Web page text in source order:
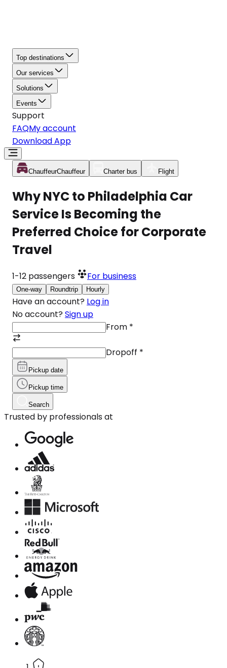
Top destinations
Our services
Solutions
Events
Support
FAQMy account
Download App
ChauffeurChauffeur Charter bus Flight
Why NYC to Philadelphia Car
Service Is Becoming the
Preferred Choice for Corporate
Travel
1-12 passengers For business
One-way Roundtrip Hourly
Have an account? Log in
No account? Sign up
From *
Dropoff *
Pickup date
Pickup time
Search
Trusted by professionals at